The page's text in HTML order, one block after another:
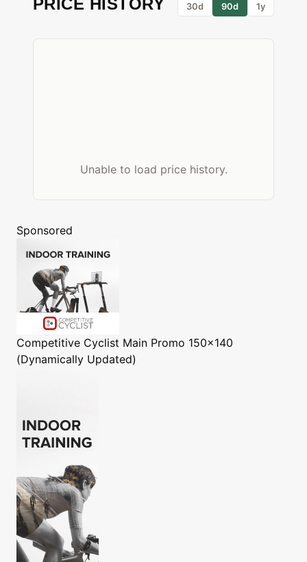
PRICE HISTORY 30d 90d 1y
Unable to load price history.
Sponsored
Competitive Cyclist Main Promo 150x140
(Dynamically Updated)